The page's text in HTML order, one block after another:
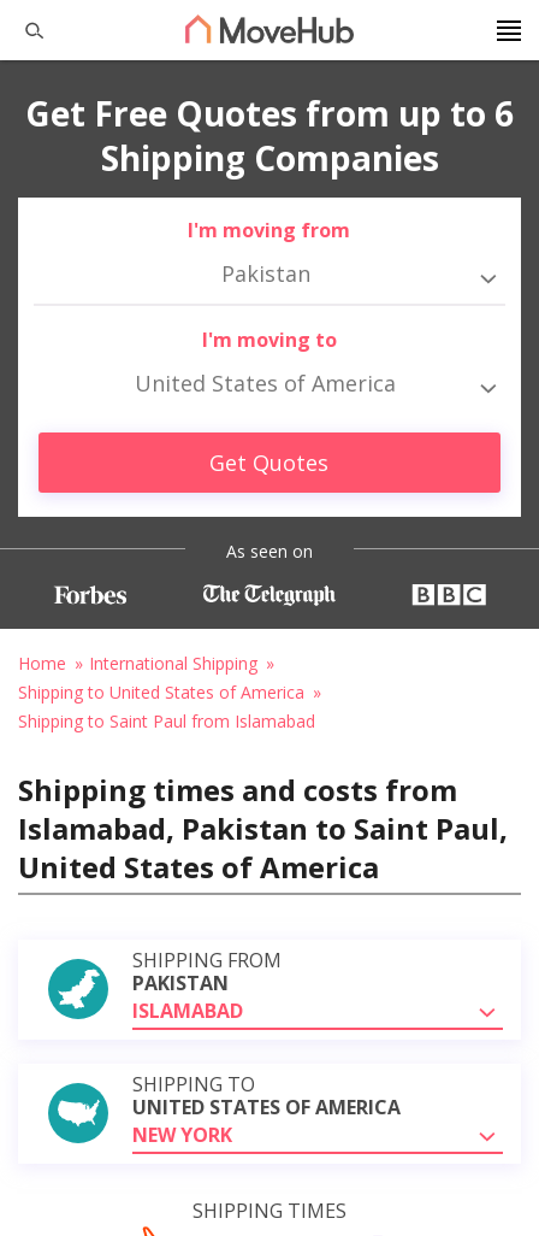
Get Free Quotes from up to 6
Shipping Companies
I'm moving from
Pakistan
I'm moving to
United States of America
Get Quotes
As seen on
Home
International Shipping
Shipping to United States of America
Shipping to Saint Paul from Islamabad
Shipping times and costs from
Islamabad, Pakistan to Saint Paul,
United States of America
SHIPPING FROM
PAKISTAN
ISLAMABAD
SHIPPING TO
UNITED STATES OF AMERICA
NEW YORK
SHIPPING TIMES